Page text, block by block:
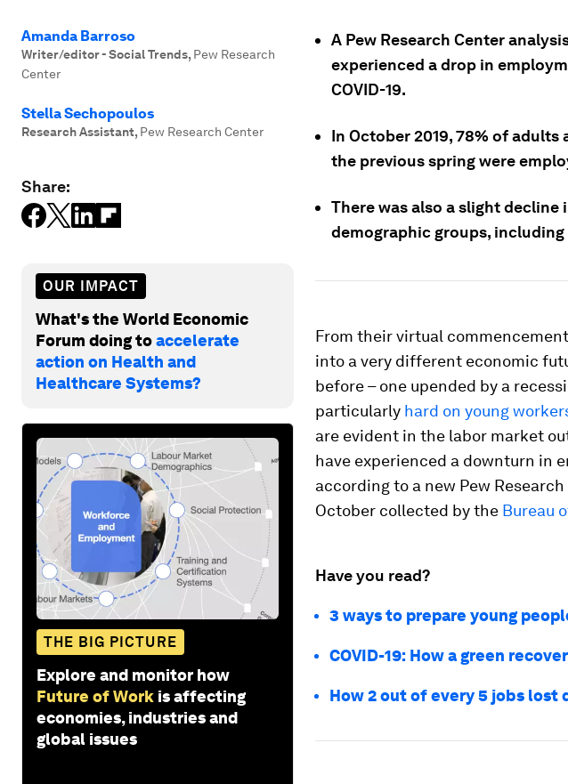
Amanda Barroso
Writer/editor - Social Trends, Pew Research
Center
Stella Sechopoulos
Research Assistant, Pew Research Center
Share:
OUR IMPACT
What's the World Economic
Forum doing toaccelerate
action on Health and
Healthcare Systems?
THE BIG PICTURE
Explore and monitor how
Future of Work is affecting
economies, industries and
global issues
A Pew Research Center
experienced a drop in
COVID-19.
In October 2019, 78% of
the previous spring were
There was also a slight
demographic groups,
From their virtual
into a very different economic
before – one upended by a
particularly hard on young
are evident in the labor market
have experienced a downturn in
according to a new Pew
October collected by the Bureau
Have you read?
3 ways to prepare young
COVID-19: How a green
How 2 out of every 5 jobs lost